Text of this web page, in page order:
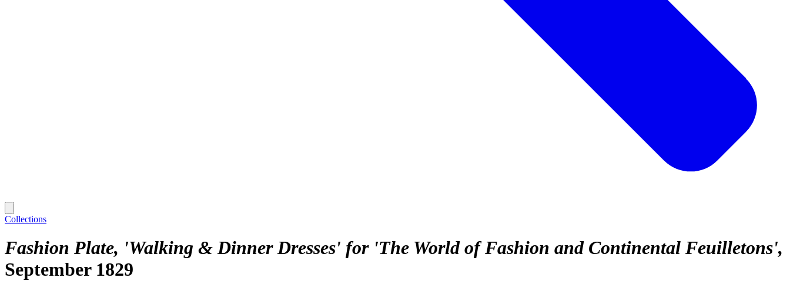
Collections
Fashion Plate, 'Walking & Dinner Dresses' for 'The World of Fashion and Continental Feuilletons'
September 1829